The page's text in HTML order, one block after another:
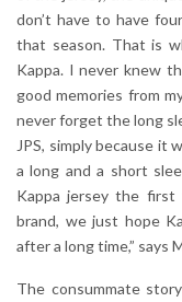
don’t have to have
that season. That is
Kappa. I never knew
good memories from
never forget the long
JPS, simply because it
a long and a short
Kappa jersey the
brand, we just hope
after a long time,” says
The consummate